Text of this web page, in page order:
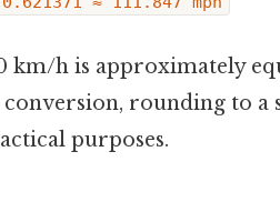
km/h is approximately
conversion, rounding to
purposes.